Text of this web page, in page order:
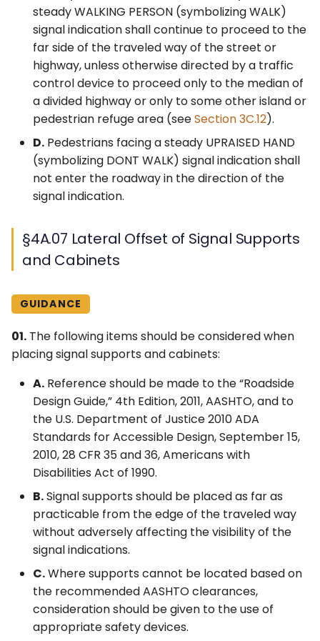
steady WALKING PERSON (symbolizing WALK)
signal indication shall continue to proceed to the
far side of the traveled way of the street or
highway, unless otherwise directed by a traffic
control device to proceed only to the median of
a divided highway or only to some other island or
pedestrian refuge area (seeSection 3C.12).
D. Pedestrians facing a steady UPRAISED HAND
(symbolizing DONT WALK) signal indication shall
not enter the roadway in the direction of the
signal indication.
§4A.07 Lateral Offset of Signal Supports
and Cabinets
GUIDANCE
01. The following items should be considered when
placing signal supports and cabinets:
A. Reference should be made to the “Roadside
Design Guide,” 4th Edition, 2011, AASHTO, and to
the U.S. Department of Justice 2010 ADA
Standards for Accessible Design, September 15,
2010, 28 CFR 35 and 36, Americans with
Disabilities Act of 1990.
B.Signal supports should be placed as far as
practicable from the edge of the traveled way
without adversely affecting the visibility of the
signal indications.
C.Where supports cannot be located based on
the recommended AASHTO clearances,
consideration should be given to the use of
appropriate safety devices.